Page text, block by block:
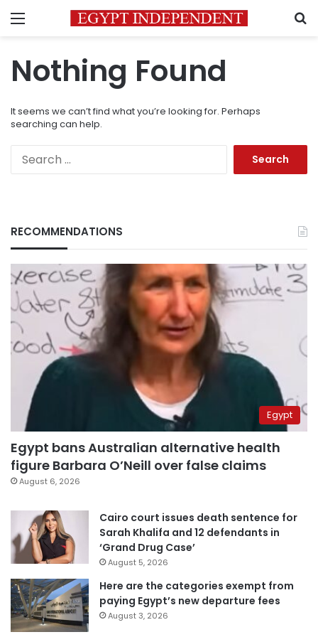
Menu
Nothing Found
It seems we can’t find what you’re looking for. Perhaps
searching can help.
RECOMMENDATIONS
Egypt
Egypt bans Australian alternative health
figure Barbara O’Neill over false claims
August 6, 2026
Cairo court issues death sentence for
Sarah Khalifa and 12 defendants in
‘Grand Drug Case’
August 5, 2026
Here are the categories exempt from
paying Egypt’s new departure fees
August 3, 2026